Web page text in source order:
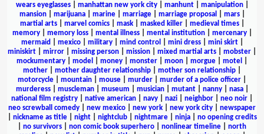
wears eyeglasses| manhattan new york city| manhunt| manipulation|
mansion| marijuana| marine| marriage| marriage proposal mars|
martial arts| marvel comics| mask| masked killer| medieval times|
memory| memory loss| mental illness| mental institution| mercenary|
mermaid
mexico| military| mind control mini dress| mini skirt|
miniskirt
mirror missing person mission mixed martial arts mobster
mockumentary
model money monster moon morgue motel
mother
mother daughter relationship mother son relationship
motorcycle
mountain mouse murder murder of a police officer
murderess| muscleman| museum musician| mutant| nanny| nasa|
national film registry
native american navy nazi neighbor neo noir
neo screwball comedy
new mexico new york new york city
newspaper
nickname as title| night| nightclub| nightmare| ninja| no opening credits
no survivors non comic book superhero nonlinear timeline
north